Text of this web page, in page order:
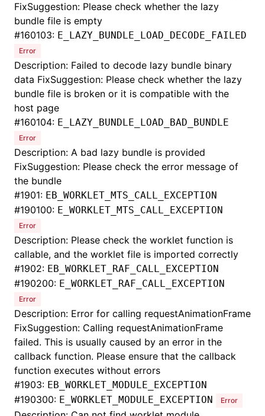
FixSuggestion: Please check whether the lazy
bundle file is empty
#160103: E_LAZY_BUNDLE_LOAD_DECODE_FAILED
Error
Description: Failed to decode lazy bundle binary
data FixSuggestion: Please check whether the lazy
bundle file is broken or it is compatible with the
host page
#160104: E_LAZY_BUNDLE_LOAD_BAD_BUNDLE
Error
Description: A bad lazy bundle is provided
FixSuggestion: Please check the error message of
the bundle
#1901: EB_WORKLET_MTS_CALL_EXCEPTION
#190100: E_WORKLET_MTS_CALL_EXCEPTION
Error
Description: Please check the worklet function is
callable, and the worklet file is imported correctly
#1902: EB_WORKLET_RAF_CALL_EXCEPTION
#190200: E_WORKLET_RAF_CALL_EXCEPTION
Error
Description: Error for calling requestAnimationFrame
FixSuggestion: Calling requestAnimationFrame
failed. This is usually caused by an error in the
callback function. Please ensure that the callback
function executes without errors
#1903: EB_WORKLET_MODULE_EXCEPTION
#190300: E_WORKLET_MODULE_EXCEPTION Error